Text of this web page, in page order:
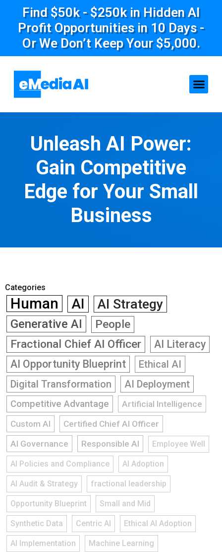
Find $50k - $250k in Hidden AI
Profit Opportunities in 10 Days -
Or We Don’t Keep Your $5,000.
Unleash AI Power:
Gain Competitive
Edge for Your Small
Business
Categories
Human AI AI Strategy
Generative AI
People
Fractional Chief AI Officer
AI Literacy
AI Opportunity Blueprint
Ethical AI
Digital Transformation
AI Deployment
Competitive Advantage
Artificial Intelligence
Custom AI
Certified Chief AI Officer
AI Governance
Responsible AI Employee Well
AI Policies and Compliance AI Adoption
AI Audit & Strategy fractional leadership
Opportunity Blueprint Small and Mid
Synthetic Data Centric AI Ethical AI Adoption
AI Implementation Machine Learning